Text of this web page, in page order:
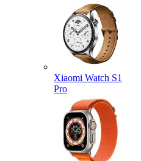
Xiaomi Watch S1
Pro